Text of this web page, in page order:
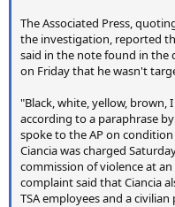
The Associated Press,
the investigation, reported
said in the note found in the
on Friday that he wasn't
"Black, white, yellow, brown,
according to a paraphrase
spoke to the AP on
Ciancia was charged
commission of violence at
complaint said that Ciancia
TSA employees and a civilian